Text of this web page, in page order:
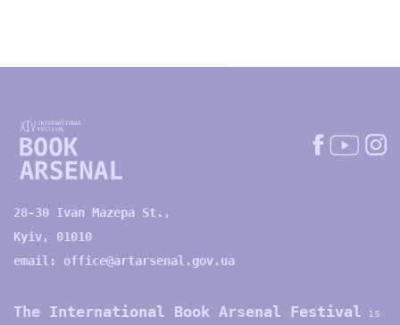
28-30 Ivan Mazepa St.,
Kyiv, 01010
email: office@artarsenal.gov.ua
The International Book Arsenal Festival is